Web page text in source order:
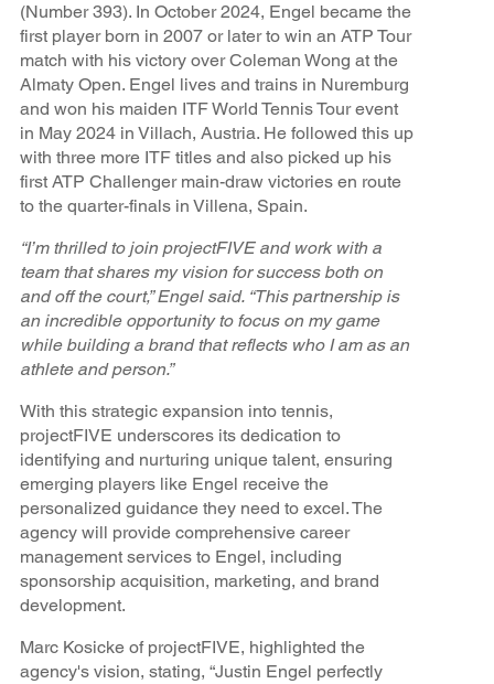
(Number 393). In October 2024, Engel became the
first player born in 2007 or later to win an ATP Tour
match with his victory over Coleman Wong at the
Almaty Open. Engel lives and trains in Nuremburg
and won his maiden ITF World Tennis Tour event
in May 2024 in Villach, Austria. He followed this up
with three more ITF titles and also picked up his
first ATP Challenger main-draw victories en route
to the quarter-finals in Villena, Spain.
“I’m thrilled to join projectFIVE and work with a
team that shares my vision for success both on
and off the court,” Engel said. “This partnership is
an incredible opportunity to focus on my game
while building a brand that reflects who I am as an
athlete and person.”
With this strategic expansion into tennis,
projectFIVE underscores its dedication to
identifying and nurturing unique talent, ensuring
emerging players like Engel receive the
personalized guidance they need to excel. The
agency will provide comprehensive career
management services to Engel, including
sponsorship acquisition, marketing, and brand
development.
Marc Kosicke of projectFIVE, highlighted the
agency's vision, stating, “Justin Engel perfectly